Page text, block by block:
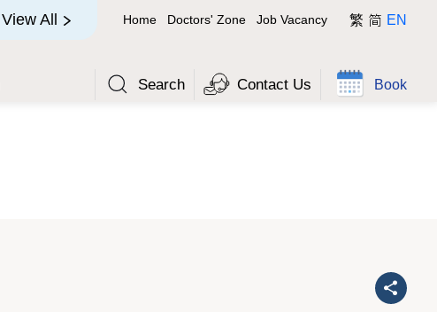
View All Home Doctors' Zone Job Vacancy 繁 简 EN
Search Contact Us Book